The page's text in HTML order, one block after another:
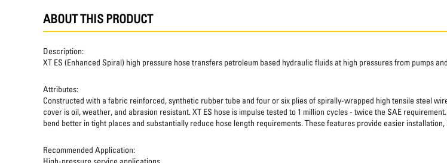
ABOUT THIS PRODUCT
Description:
XT ES (Enhanced Spiral) high pressure hose transfers petroleum based hydraulic fluids at high pressures from pumps
Attributes:
Constructed with a fabric reinforced, synthetic rubber tube and four or six plies of spirally-wrapped high tensile steel
cover is oil, weather, and abrasion resistant. XT ES hose is impulse tested to 1 million cycles - twice the SAE
bend better in tight places and substantially reduce hose length requirements. These features provide easier
Recommended Application:
High-pressure service applications.